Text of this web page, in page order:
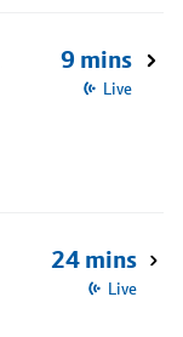
9 mins
Live
24 mins
Live